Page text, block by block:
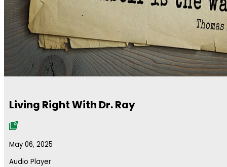
Living Right With Dr. Ray
May 06, 2025
Audio Player